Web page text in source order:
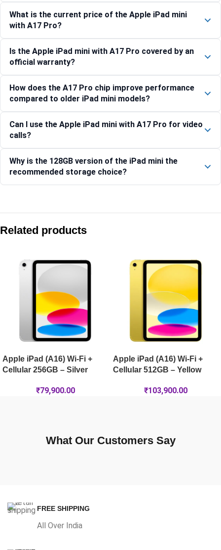
What is the current price of the Apple iPad mini
with A17 Pro?
Is the Apple iPad mini with A17 Pro covered by an
official warranty?
How does the A17 Pro chip improve performance
compared to older iPad mini models?
Can I use the Apple iPad mini with A17 Pro for video
calls?
Why is the 128GB version of the iPad mini the
recommended storage choice?
Apple iPad Air 11-inch (M4) Wi-Fi 1TB – Space Grey
Apple iPad Pro 11-inch (M5) Wi-Fi 512GB – Silver
Apple iPad Pro 13-inch (M5) Wi-Fi 2TB Nano-Texture –
Related products
Apple iPad (A16) Wi-Fi +
Cellular 256GB – Silver
₹79,900.00
Apple iPad (A16) Wi-Fi +
Cellular 512GB – Yellow
₹103,900.00
What Our Customers Say
FREE SHIPPING
All Over India